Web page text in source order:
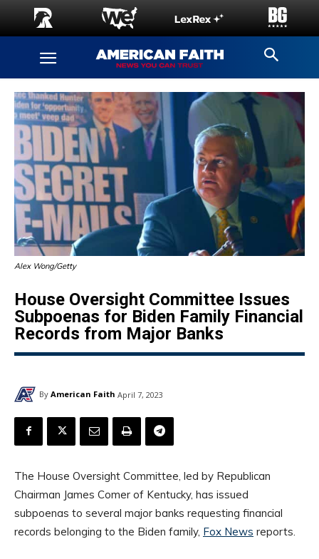
Alex Wong/Getty
House Oversight Committee Issues
Subpoenas for Biden Family Financial
Records from Major Banks
By American Faith April 7, 2023
The House Oversight Committee, led by Republican
Chairman James Comer of Kentucky, has issued
subpoenas to several major banks requesting financial
records belonging to the Biden family, Fox News reports.